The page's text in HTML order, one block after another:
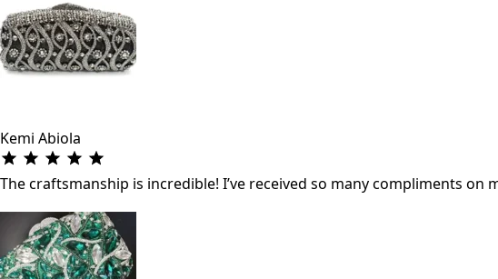
Kemi Abiola
The craftsmanship is incredible! I’ve received so many compliments